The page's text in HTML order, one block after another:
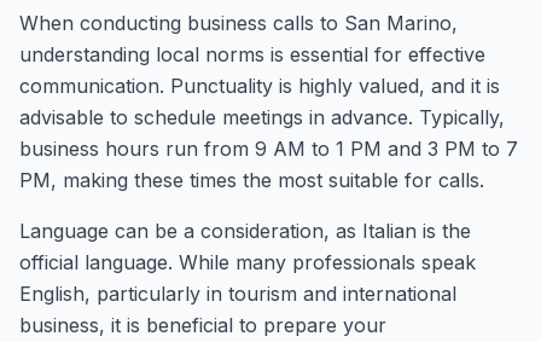
When conducting business calls to San Marino,
understanding local norms is essential for effective
communication. Punctuality is highly valued, and it is
advisable to schedule meetings in advance. Typically,
business hours run from 9 AM to 1 PM and 3 PM to 7
PM, making these times the most suitable for calls.
Language can be a consideration, as Italian is the
official language. While many professionals speak
English, particularly in tourism and international
business, it is beneficial to prepare your